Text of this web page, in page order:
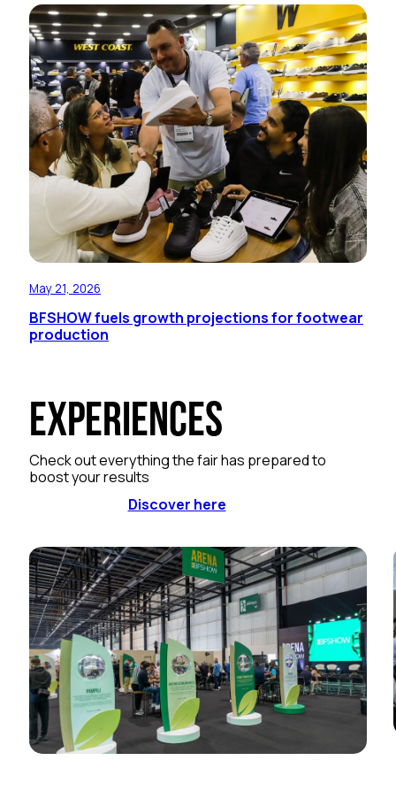
May 21, 2026
BFSHOW fuels growth projections for footwear
production
Experiences
Check out everything the fair has prepared to
boost your results
Discover here